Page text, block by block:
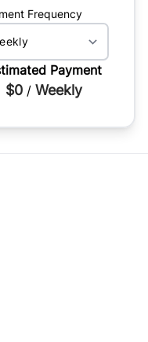
Frequency
Payment
$0 / Weekly